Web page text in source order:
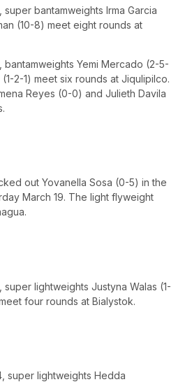
bantamweights Irma Garcia
(10-8) meet eight rounds at
bantamweights Yemi Mercado (2-5-
2-1) meet six rounds at Jiqulipilco.
Reyes (0-0) and Julieth Davila
out Yovanella Sosa (0-5) in the
March 19. The light flyweight
lightweights Justyna Walas (1-
four rounds at Bialystok.
super lightweights Hedda